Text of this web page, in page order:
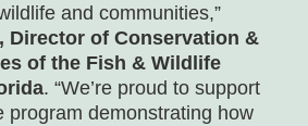
and communities,”
Director of Conservation &
of the Fish & Wildlife
. “We’re proud to support
program demonstrating how